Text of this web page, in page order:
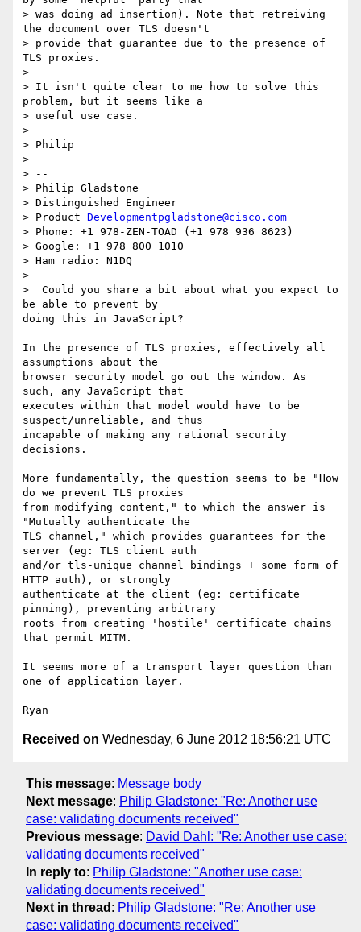
> was doing ad insertion). Note that retreiving
the document over TLS doesn't
> provide that guarantee due to the presence of
TLS proxies.
>
> It isn't quite clear to me how to solve this
problem, but it seems like a
> useful use case.
>
> Philip
>
> --
> Philip Gladstone
> Distinguished Engineer
> Product Developmentpgladstone@cisco.com
> Phone: +1 978-ZEN-TOAD (+1 978 936 8623)
> Google: +1 978 800 1010
> Ham radio: N1DQ
>
>  Could you share a bit about what you expect to
be able to prevent by
doing this in JavaScript?
In the presence of TLS proxies, effectively all
assumptions about the
browser security model go out the window. As
such, any JavaScript that
executes within that model would have to be
suspect/unreliable, and thus
incapable of making any rational security
decisions.
More fundamentally, the question seems to be "How
do we prevent TLS proxies
from modifying content," to which the answer is
"Mutually authenticate the
TLS channel," which provides guarantees for the
server (eg: TLS client auth
and/or tls-unique channel bindings + some form of
HTTP auth), or strongly
authenticate at the client (eg: certificate
pinning), preventing arbitrary
roots from creating 'hostile' certificate chains
that permit MITM.
It seems more of a transport layer question than
one of application layer.
Received on Wednesday, 6 June 2012 18:56:21 UTC
This message: Message body
Next message: Philip Gladstone: "Re: Another use
case: validating documents received"
Previous message: David Dahl: "Re: Another use case:
validating documents received"
In reply to: Philip Gladstone: "Another use case:
validating documents received"
Next in thread : Philip Gladstone: "Re: Another use
case: validating documents received"